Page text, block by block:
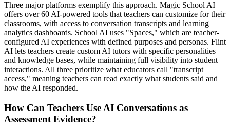
Three major platforms exemplify this approach. Magic School AI
offers over 60 AI-powered tools that teachers can customize for their
classrooms, with access to conversation transcripts and learning
analytics dashboards. School AI uses "Spaces," which are teacher-
configured AI experiences with defined purposes and personas. Flint
AI lets teachers create custom AI tutors with specific personalities
and knowledge bases, while maintaining full visibility into student
interactions. All three prioritize what educators call "transcript
access," meaning teachers can read exactly what students said and
how the AI responded.
How Can Teachers Use AI Conversations as
Assessment Evidence?